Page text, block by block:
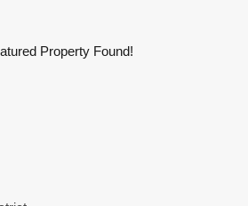
Property Found!